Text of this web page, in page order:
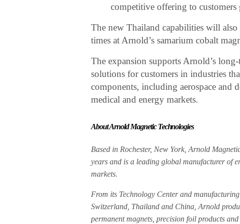
competitive offering to customers
The new Thailand capabilities will also
times at Arnold’s samarium cobalt
The expansion supports Arnold’s
solutions for customers in industries
components, including aerospace and
medical and energy markets.
About Arnold Magnetic Technologies
Based in Rochester, New York, Arnold
years and is a leading global manufacturer of
markets.
From its Technology Center and
Switzerland, Thailand and China, Arnold
permanent magnets, precision foil products